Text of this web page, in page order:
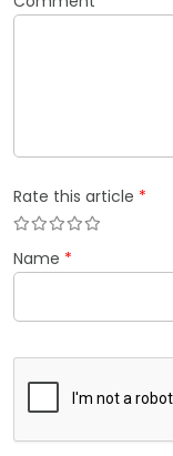
Rate this article *
Name *